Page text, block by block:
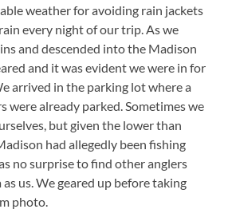
weather for avoiding rain jackets
every night of our trip. As we
and descended into the Madison
and it was evident we were in for
arrived in the parking lot where a
were already parked. Sometimes we
but given the lower than
had allegedly been fishing
no surprise to find other anglers
us. We geared up before taking
photo.